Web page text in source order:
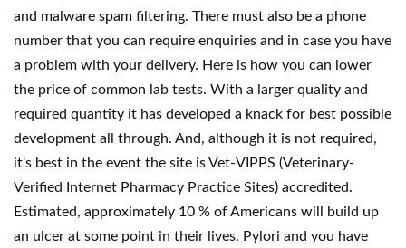
and malware spam filtering. There must also be a phone
number that you can require enquiries and in case you have
a problem with your delivery. Here is how you can lower
the price of common lab tests. With a larger quality and
required quantity it has developed a knack for best possible
development all through. And, although it is not required,
it's best in the event the site is Vet-VIPPS (Veterinary-
Verified Internet Pharmacy Practice Sites) accredited.
Estimated, approximately 10 % of Americans will build up
an ulcer at some point in their lives. Pylori and you have